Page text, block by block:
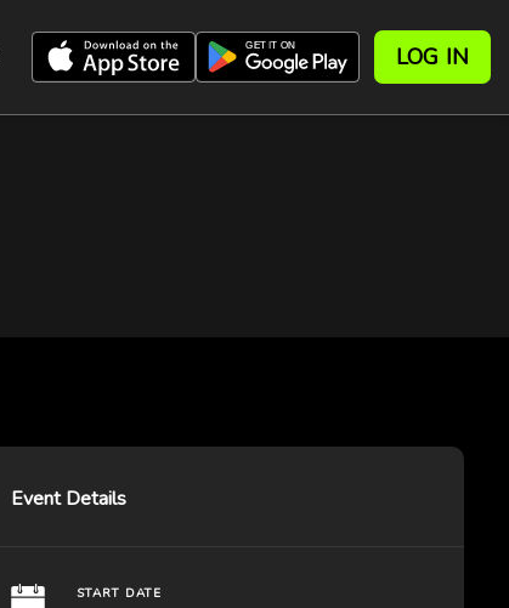
LOG IN
Event Details
START DATE